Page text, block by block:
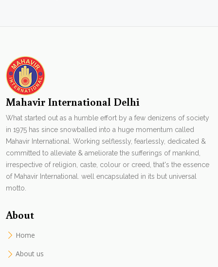
Mahavir International Delhi
What started out as a humble effort by a few denizens of society
in 1975 has since snowballed into a huge momentum called
Mahavir International. Working selflessly, fearlessly, dedicated &
committed to alleviate & ameliorate the sufferings of mankind,
irrespective of religion, caste, colour or creed, that's the essence
of Mahavir International. well encapsulated in its but universal
motto.
About
Home
About us